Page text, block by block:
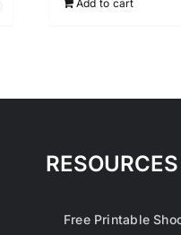
Add to cart
RESOURCES
Free Printable